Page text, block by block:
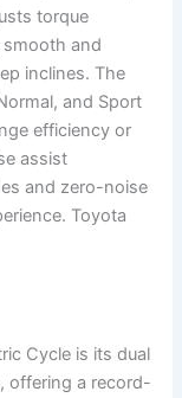
torque
smooth and
inclines. The
and Sport
efficiency or
assist
and zero-noise
Toyota
Cycle is its dual
offering a record-